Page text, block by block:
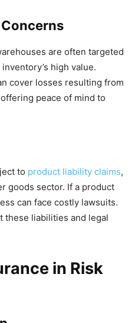
are often targeted
high value.
cover losses resulting from
peace of mind to
to product liability claims,
goods sector. If a product
can face costly lawsuits.
these liabilities and legal
in Risk